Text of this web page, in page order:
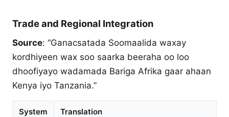
Trade and Regional Integration
Source: “Ganacsatada Soomaalida waxay
kordhiyeen wax soo saarka beeraha oo loo
dhoofiyayo wadamada Bariga Afrika gaar ahaan
Kenya iyo Tanzania.”
System Translation